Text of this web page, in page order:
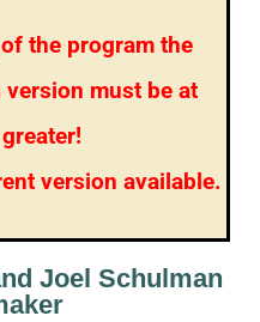
the program the
must be at
version available.
Joel Schulman